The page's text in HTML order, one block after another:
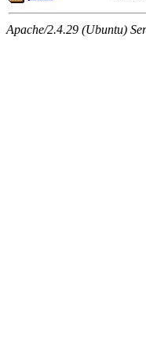
Apache/2.4.29 (Ubuntu)